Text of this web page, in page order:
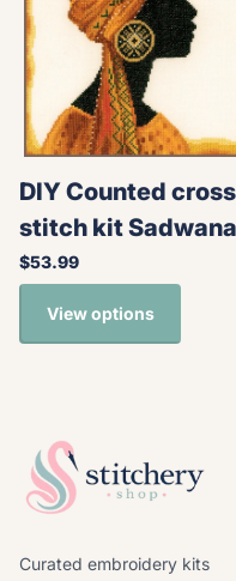
DIY Counted cross
stitch kit
$53.99
View options
Curated embroidery kits